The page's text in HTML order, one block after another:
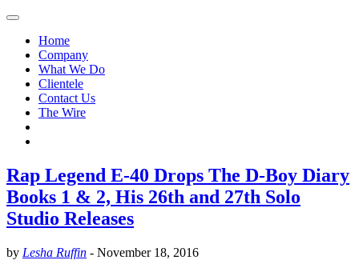
Home
Company
What We Do
Clientele
Contact Us
The Wire
Rap Legend E-40 Drops The D-Boy Diary
Books 1 & 2, His 26th and 27th Solo
Studio Releases
by Lesha Ruffin - November 18, 2016